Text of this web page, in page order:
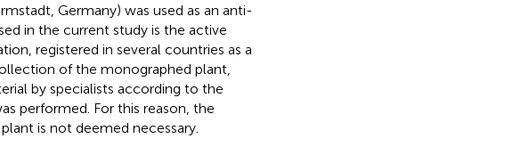
Germany) was used as an anti-
in the current study is the active
registered in several countries as a
of the monographed plant,
by specialists according to the
performed. For this reason, the
is not deemed necessary.